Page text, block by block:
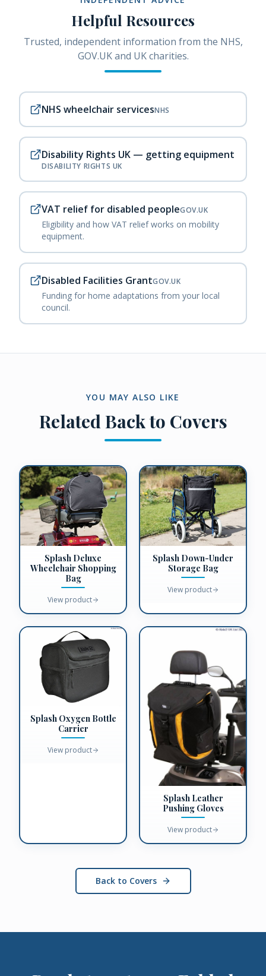
Helpful Resources
Trusted, independent information from the NHS,
GOV.UK and UK charities.
NHS wheelchair servicesNHS
Disability Rights UK — getting equipment
DISABILITY RIGHTS UK
VAT relief for disabled peopleGOV.UK
Eligibility and how VAT relief works on mobility
equipment.
Disabled Facilities GrantGOV.UK
Funding for home adaptations from your local
council.
YOU MAY ALSO LIKE
RelatedBack to Covers
Splash Deluxe
Wheelchair Shopping
Bag
View product
Splash Down-Under
Storage Bag
View product
Splash Oxygen Bottle
Carrier
View product
Splash Leather
Pushing Gloves
View product
Back to Covers